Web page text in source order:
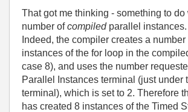
That got me thinking - something to do
number ofcompiledparallel instances.
Indeed, the compiler creates a number
instances of the for loop in the
case 8), and uses the number
Parallel Instances terminal (just under
terminal), which is set to 2. Therefore
has created 8 instances of the Timed